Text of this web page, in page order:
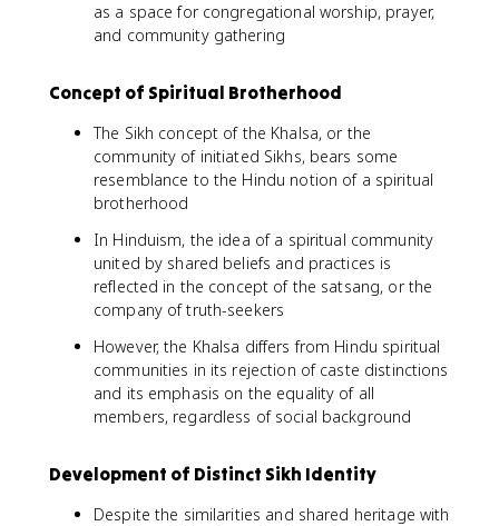
as a space for congregational worship, prayer,
and community gathering
Concept of Spiritual Brotherhood
The Sikh concept of the Khalsa, or the
community of initiated Sikhs, bears some
resemblance to the Hindu notion of a spiritual
brotherhood
In Hinduism, the idea of a spiritual community
united by shared beliefs and practices is
reflected in the concept of the satsang, or the
company of truth-seekers
However, the Khalsa differs from Hindu spiritual
communities in its rejection of caste distinctions
and its emphasis on the equality of all
members, regardless of social background
Development of Distinct Sikh Identity
Despite the similarities and shared heritage with